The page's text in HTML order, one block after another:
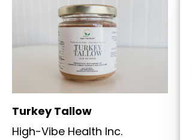
Turkey Tallow
High-Vibe Health Inc.